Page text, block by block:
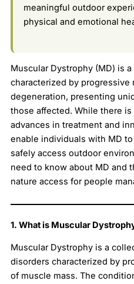
meaningful outdoor
physical and emotional
Muscular Dystrophy (MD) is
characterized by progressive
degeneration, presenting
those affected. While there
advances in treatment and
enable individuals with MD
safely access outdoor
need to know about MD and
nature access for people
1. What is Muscular
Muscular Dystrophy is a
disorders characterized by
of muscle mass. The